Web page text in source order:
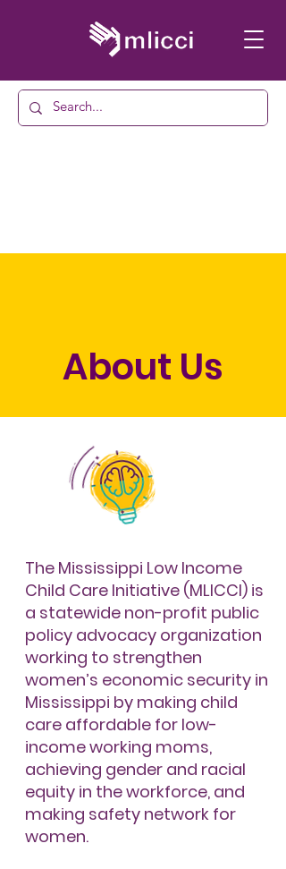
About Us
The Mississippi Low Income
Child Care Initiative (MLICCI) is
a statewide non-profit public
policy advocacy organization
working to strengthen
women’s economic security in
Mississippi by making child
care affordable for low-
income working moms,
achieving gender and racial
equity in the workforce, and
making safety network for
women.